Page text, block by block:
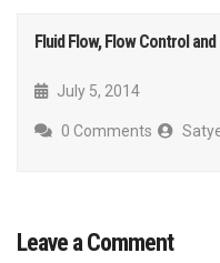
Fluid Flow, Flow Control
July 5, 2014
0 Comments
Leave a Comment